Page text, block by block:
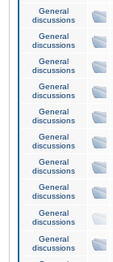
General
discussions
General
discussions
General
discussions
General
discussions
General
discussions
General
discussions
General
discussions
General
discussions
General
discussions
General
discussions